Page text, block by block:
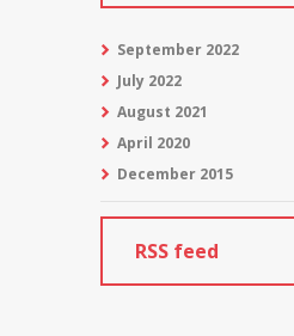
September 2022
July 2022
August 2021
April 2020
December 2015
RSS feed